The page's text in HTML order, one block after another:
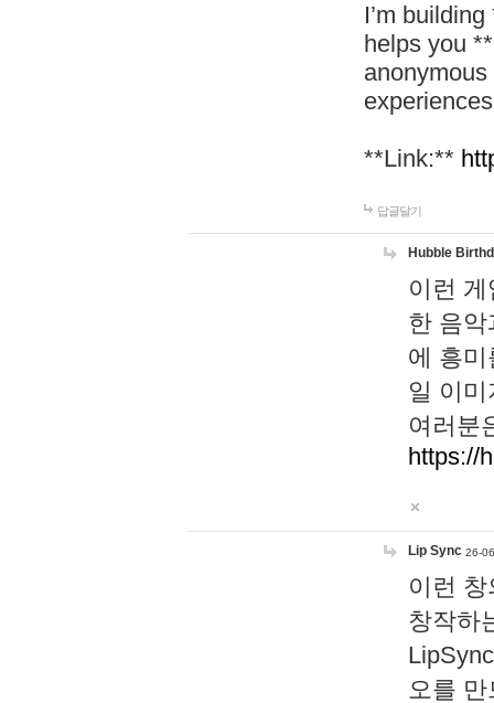
I’m
helps you
**Link:**
답글달기
Hubble
이런
한 음
에 흥
일 이
여러분
https://
Lip Sync 26-
이런
창작하
오를